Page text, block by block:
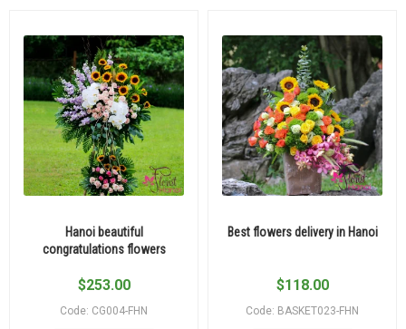
Hanoi beautiful
congratulations flowers
$253.00
Code: CG004-FHN
Best flowers delivery in Hanoi
$118.00
Code: BASKET023-FHN